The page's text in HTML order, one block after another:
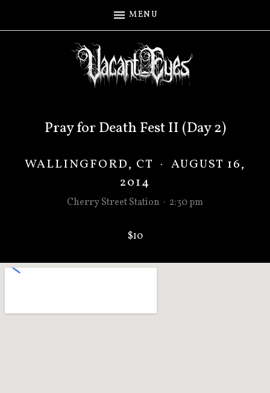
MENU
Pray for Death Fest II (Day 2)
WALLINGFORD, CT · AUGUST 16,
2014
Cherry Street Station · 2:30 pm
$10